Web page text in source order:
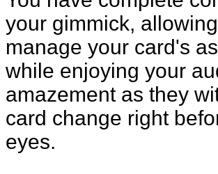
your gimmick,
manage your card's
while enjoying your
amazement as they
card change right
eyes.